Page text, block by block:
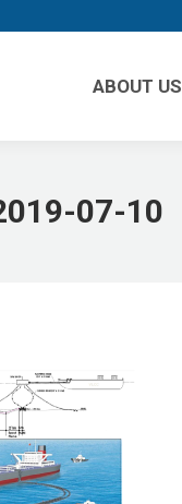
ABOUT US
07-10